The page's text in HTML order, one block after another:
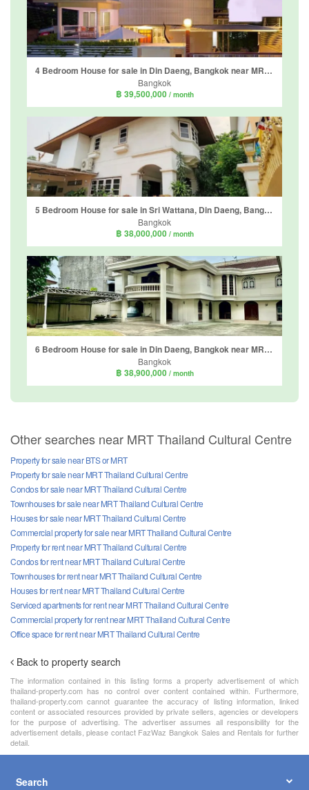
4 Bedroom House for sale in Din Daeng, Bangkok near MRT Phra Ram 9
Bangkok
฿ 39,500,000 / month
5 Bedroom House for sale in Sri Wattana, Din Daeng, Bangkok near MRT Ratchadaphisek
Bangkok
฿ 38,000,000 / month
6 Bedroom House for sale in Din Daeng, Bangkok near MRT Phra Ram 9
Bangkok
฿ 38,900,000 / month
Other searches near MRT Thailand Cultural Centre
Property for sale near BTS or MRT
Property for sale near MRT Thailand Cultural Centre
Condos for sale near MRT Thailand Cultural Centre
Townhouses for sale near MRT Thailand Cultural Centre
Houses for sale near MRT Thailand Cultural Centre
Commercial property for sale near MRT Thailand Cultural Centre
Property for rent near MRT Thailand Cultural Centre
Condos for rent near MRT Thailand Cultural Centre
Townhouses for rent near MRT Thailand Cultural Centre
Houses for rent near MRT Thailand Cultural Centre
Serviced apartments for rent near MRT Thailand Cultural Centre
Commercial property for rent near MRT Thailand Cultural Centre
Office space for rent near MRT Thailand Cultural Centre
Back to property search
The information contained in this listing forms a property advertisement of which
thailand-property.com has no control over content contained within. Furthermore,
thailand-property.com cannot guarantee the accuracy of listing information, linked
content or associated resources provided by private sellers, agencies or developers
for the purpose of advertising. The advertiser assumes all responsibility for the
advertisement details, please contact FazWaz Bangkok Sales and Rentals for further
detail.
Search